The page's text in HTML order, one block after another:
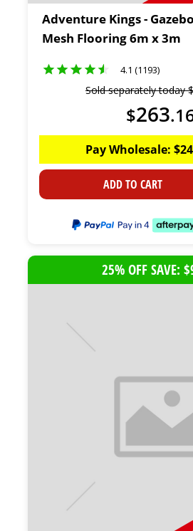
Adventure Kings -
Mesh Flooring 6m x 3m
4.1 (1193)
Sold separately today$
$263.
Pay Wholesale: $
ADD TO CART
25% OFF SAVE: